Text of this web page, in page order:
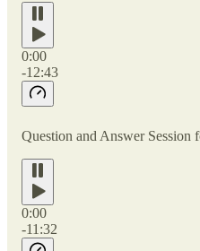
0:00
-12:43
Question and Answer Session
0:00
-11:32